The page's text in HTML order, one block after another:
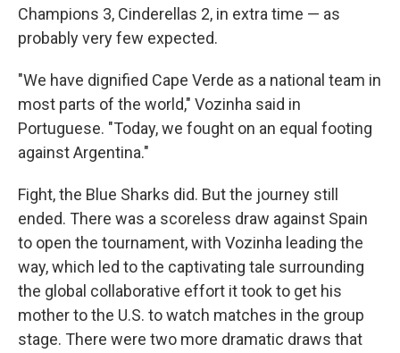
Champions 3, Cinderellas 2, in extra time — as
probably very few expected.
"We have dignified Cape Verde as a national team in
most parts of the world," Vozinha said in
Portuguese. "Today, we fought on an equal footing
against Argentina."
Fight, the Blue Sharks did. But the journey still
ended. There was a scoreless draw against Spain
to open the tournament, with Vozinha leading the
way, which led to the captivating tale surrounding
the global collaborative effort it took to get his
mother to the U.S. to watch matches in the group
stage. There were two more dramatic draws that